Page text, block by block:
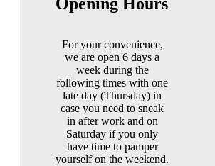
For your convenience,
we are open 6 days a
week during the
following times with one
late day (Thursday) in
case you need to sneak
in after work and on
Saturday if you only
have time to pamper
yourself on the weekend.